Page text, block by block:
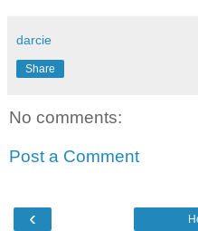
darcie
Share
No comments:
Post a Comment
‹